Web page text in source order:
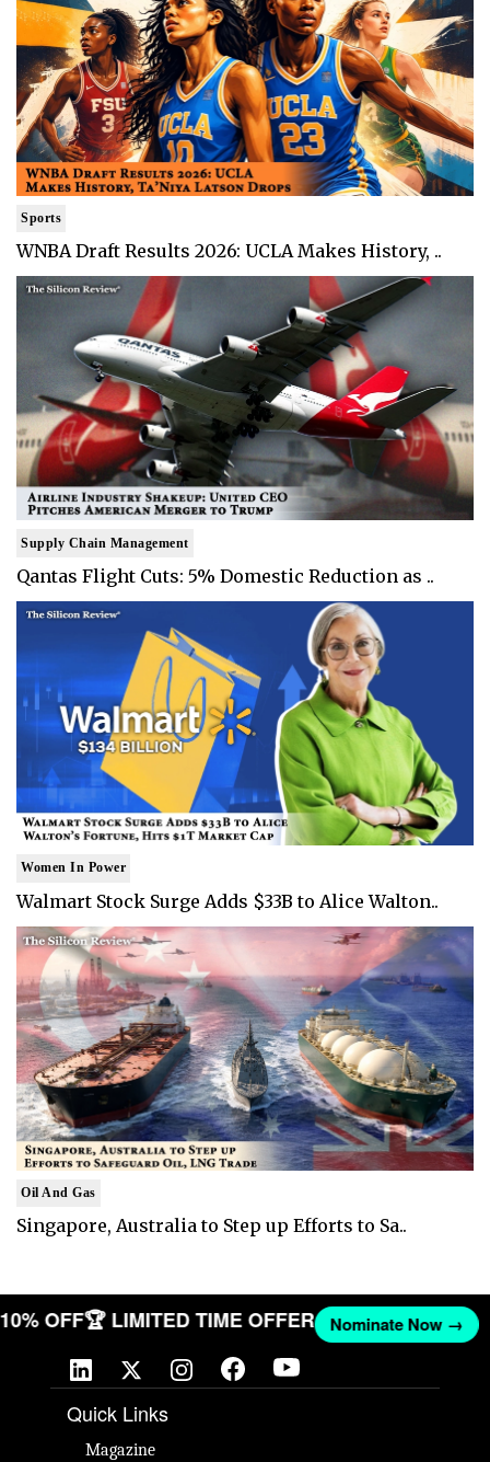
Sports
WNBA Draft Results 2026: UCLA Makes History, ..
Supply Chain Management
Qantas Flight Cuts: 5% Domestic Reduction as ..
Women In Power
Walmart Stock Surge Adds $33B to Alice Walton..
Oil And Gas
Singapore, Australia to Step up Efforts to Sa..
10% OFF🏆 LIMITED TIME OFFER Nominate Now →
Quick Links
Magazine